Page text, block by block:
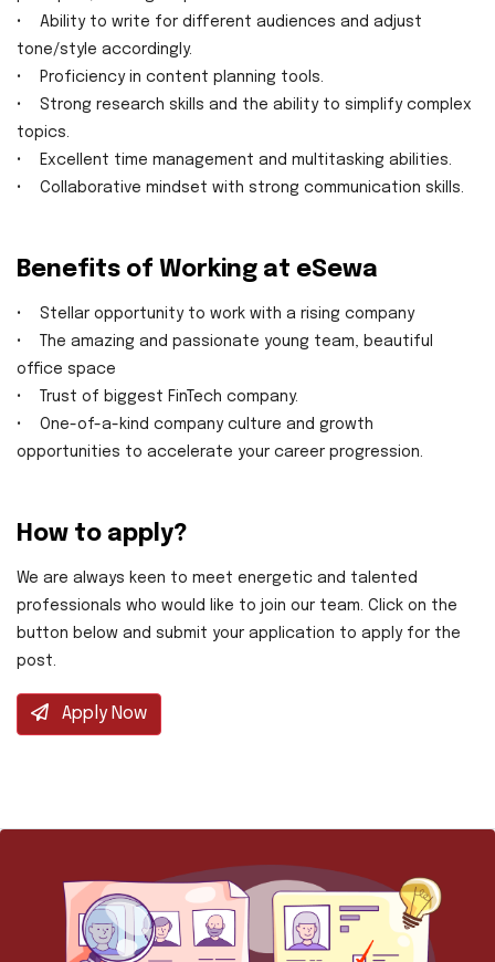
• Ability to write for different audiences and adjust
tone/style accordingly.
• Proficiency in content planning tools.
• Strong research skills and the ability to simplify complex
topics.
• Excellent time management and multitasking abilities.
• Collaborative mindset with strong communication skills.
Benefits of Working at eSewa
• Stellar opportunity to work with a rising company
• The amazing and passionate young team, beautiful
office space
• Trust of biggest FinTech company.
• One-of-a-kind company culture and growth
opportunities to accelerate your career progression.
How to apply?
We are always keen to meet energetic and talented
professionals who would like to join our team. Click on the
button below and submit your application to apply for the
post.
Apply Now